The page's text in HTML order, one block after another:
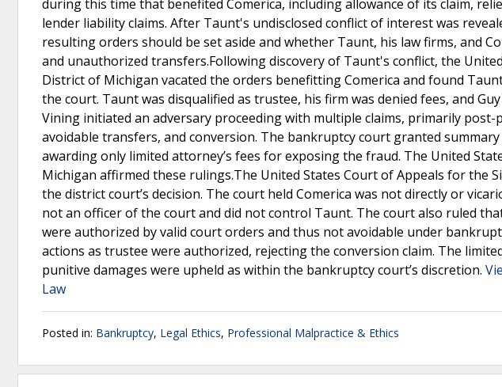
during this time that benefited Comerica, including allowance of its claim,
lender liability claims. After Taunt's undisclosed conflict of interest was
resulting orders should be set aside and whether Taunt, his law firms, and
and unauthorized transfers.Following discovery of Taunt's conflict, the
District of Michigan vacated the orders benefitting Comerica and found
the court. Taunt was disqualified as trustee, his firm was denied fees, and
Vining initiated an adversary proceeding with multiple claims, primarily
avoidable transfers, and conversion. The bankruptcy court granted
awarding only limited attorney’s fees for exposing the fraud. The United
Michigan affirmed these rulings.The United States Court of Appeals for the
the district court’s decision. The court held Comerica was not directly or
not an officer of the court and did not control Taunt. The court also ruled
were authorized by valid court orders and thus not avoidable under
actions as trustee were authorized, rejecting the conversion claim. The
punitive damages were upheld as within the bankruptcy court’s discretion.
Law
Posted in: Bankruptcy, Legal Ethics, Professional Malpractice & Ethics